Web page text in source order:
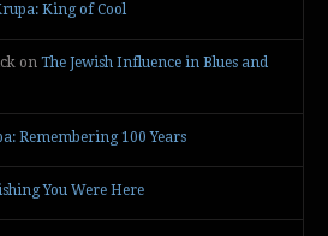
King of Cool
on The Jewish Influence in Blues and
Remembering 100 Years
You Were Here